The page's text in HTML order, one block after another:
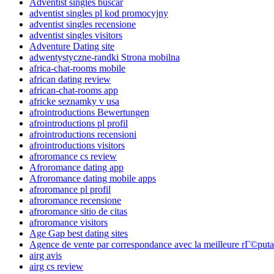
adventist singles pl kod promocyjny
adventist singles recensione
adventist singles visitors
Adventure Dating site
adwentystyczne-randki Strona mobilna
africa-chat-rooms mobile
african dating review
african-chat-rooms app
africke seznamky v usa
afrointroductions Bewertungen
afrointroductions pl profil
afrointroductions recensioni
afrointroductions visitors
afroromance cs review
Afroromance dating app
Afroromance dating mobile apps
afroromance pl profil
afroromance recensione
afroromance sitio de citas
afroromance visitors
Age Gap best dating sites
Agence de vente par correspondance avec la meilleure
airg avis
airg cs review